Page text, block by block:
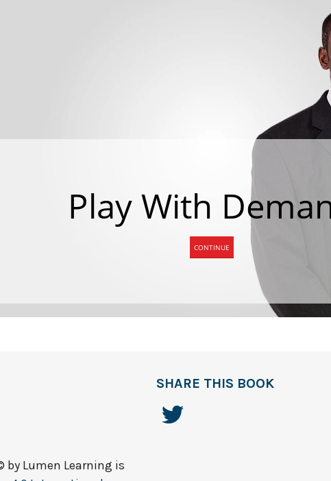
by Lumen Learning is
SHARE THIS BOOK